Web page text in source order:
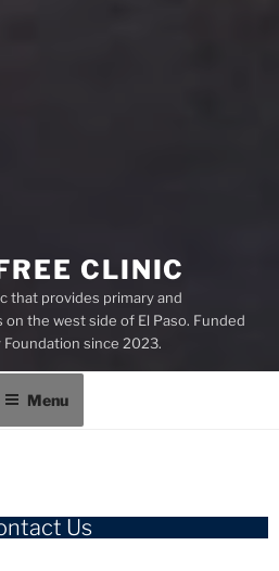
CLINIC
that provides primary and
the west side of El Paso. Funded
since 2023.
Menu
Us